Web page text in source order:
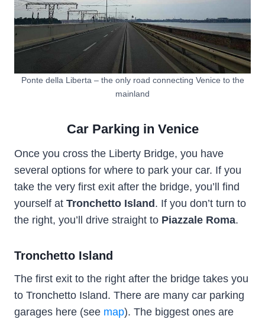
Ponte della Liberta – the only road connecting Venice to the
mainland
Car Parking in Venice
Once you cross the Liberty Bridge, you have
several options for where to park your car. If you
take the very first exit after the bridge, you’ll find
yourself at Tronchetto Island . If you don’t turn to
the right, you’ll drive straight to Piazzale Roma.
Tronchetto Island
The first exit to the right after the bridge takes you
to Tronchetto Island. There are many car parking
garages here (see map). The biggest ones are